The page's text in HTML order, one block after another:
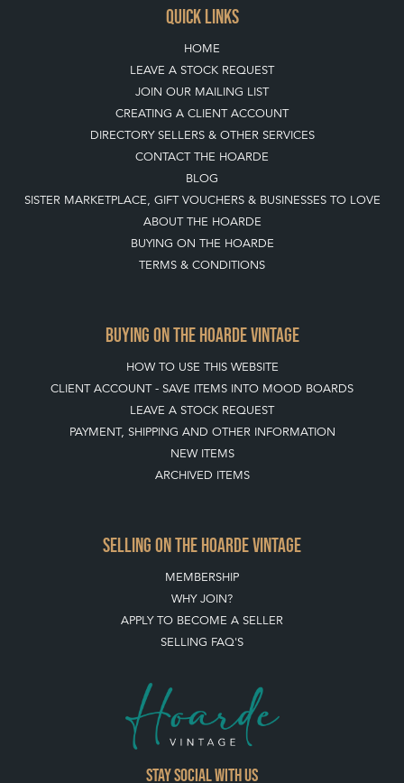
QUICK LINKS
HOME
LEAVE A STOCK REQUEST
JOIN OUR MAILING LIST
CREATING A CLIENT ACCOUNT
DIRECTORY SELLERS & OTHER SERVICES
CONTACT THE HOARDE
BLOG
SISTER MARKETPLACE, GIFT VOUCHERS & BUSINESSES TO LOVE
ABOUT THE HOARDE
BUYING ON THE HOARDE
TERMS & CONDITIONS
BUYING ON THE HOARDE VINTAGE
HOW TO USE THIS WEBSITE
CLIENT ACCOUNT - SAVE ITEMS INTO MOOD BOARDS
LEAVE A STOCK REQUEST
PAYMENT, SHIPPING AND OTHER INFORMATION
NEW ITEMS
ARCHIVED ITEMS
SELLING ON THE HOARDE VINTAGE
MEMBERSHIP
WHY JOIN?
APPLY TO BECOME A SELLER
SELLING FAQ'S
Stay social with us